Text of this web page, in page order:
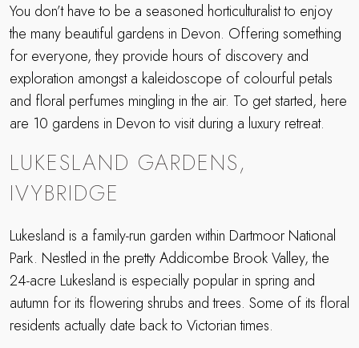
You don’t have to be a seasoned horticulturalist to enjoy
the many beautiful gardens in Devon. Offering something
for everyone, they provide hours of discovery and
exploration amongst a kaleidoscope of colourful petals
and floral perfumes mingling in the air. To get started, here
are 10 gardens in Devon to visit during a luxury retreat.
LUKESLAND GARDENS,
IVYBRIDGE
Lukesland is a family-run garden within Dartmoor National
Park. Nestled in the pretty Addicombe Brook Valley, the
24-acre Lukesland is especially popular in spring and
autumn for its flowering shrubs and trees. Some of its floral
residents actually date back to Victorian times.